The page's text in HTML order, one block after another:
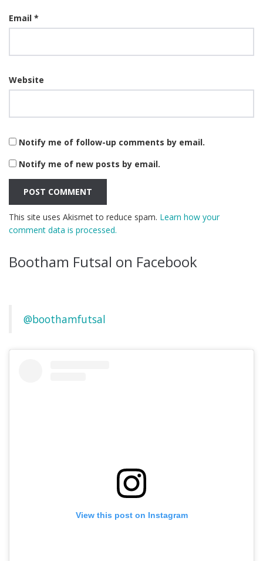
Email *
Website
Notify me of follow-up comments by email.
Notify me of new posts by email.
This site uses Akismet to reduce spam. Learn how your
comment data is processed.
Bootham Futsal on Facebook
@boothamfutsal
View this post on Instagram